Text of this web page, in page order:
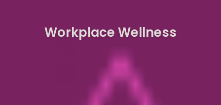
Workplace Wellness